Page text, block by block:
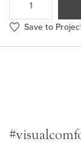
Save to